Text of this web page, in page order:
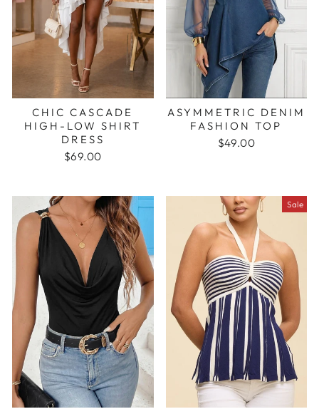
CHIC CASCADE
HIGH-LOW SHIRT
DRESS
$69.00
ASYMMETRIC DENIM
FASHION TOP
$49.00
Sale